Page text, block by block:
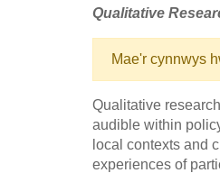
Qualitative
Mae'r cynnwys
Qualitative
audible within
local contexts and
experiences of